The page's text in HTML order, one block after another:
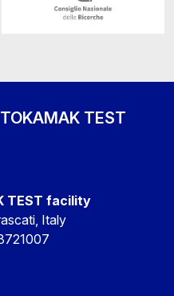
TEST
TEST facility
Italy